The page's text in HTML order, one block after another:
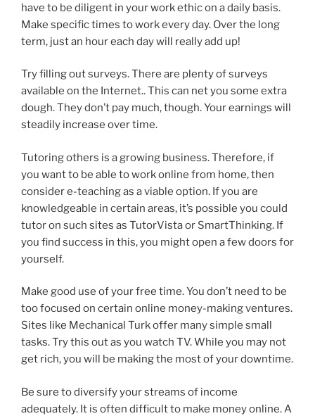
have to be diligent in your work ethic on a daily basis.
Make specific times to work every day. Over the long
term, just an hour each day will really add up!
Try filling out surveys. There are plenty of surveys
available on the Internet.. This can net you some extra
dough. They don’t pay much, though. Your earnings will
steadily increase over time.
Tutoring others is a growing business. Therefore, if
you want to be able to work online from home, then
consider e-teaching as a viable option. If you are
knowledgeable in certain areas, it’s possible you could
tutor on such sites as TutorVista or SmartThinking. If
you find success in this, you might open a few doors for
yourself.
Make good use of your free time. You don’t need to be
too focused on certain online money-making ventures.
Sites like Mechanical Turk offer many simple small
tasks. Try this out as you watch TV. While you may not
get rich, you will be making the most of your downtime.
Be sure to diversify your streams of income
adequately. It is often difficult to make money online. A